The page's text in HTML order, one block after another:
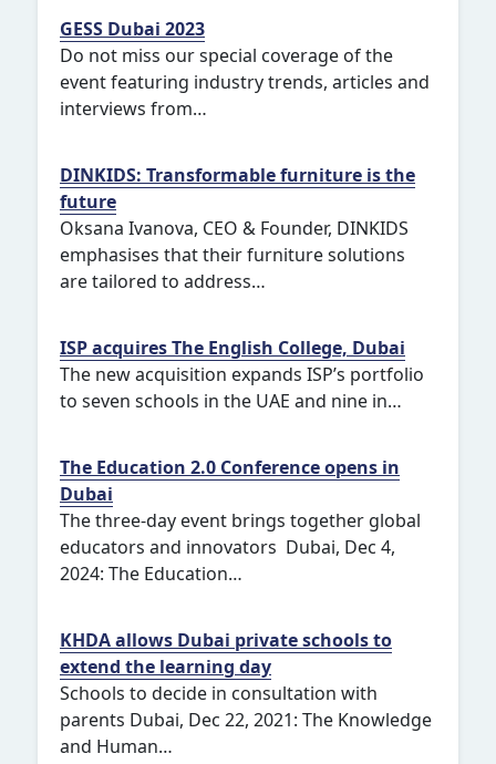
GESS Dubai 2023
Do not miss our special coverage of the
event featuring industry trends, articles and
interviews from…
DINKIDS: Transformable furniture is the
future
Oksana Ivanova, CEO & Founder, DINKIDS
emphasises that their furniture solutions
are tailored to address…
ISP acquires The English College, Dubai
The new acquisition expands ISP’s portfolio
to seven schools in the UAE and nine in…
The Education 2.0 Conference opens in
Dubai
The three-day event brings together global
educators and innovators Dubai, Dec 4,
2024: The Education…
KHDA allows Dubai private schools to
extend the learning day
Schools to decide in consultation with
parents Dubai, Dec 22, 2021: The Knowledge
and Human…